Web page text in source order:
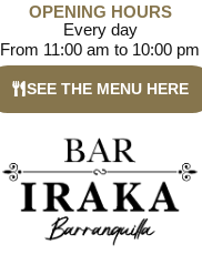
OPENING HOURS
Every day
From 11:00 am to 10:00 pm
SEE THE MENU HERE